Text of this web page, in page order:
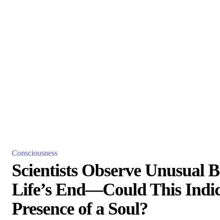
Consciousness
Scientists Observe Unusual
Life’s End—Could This
Presence of a Soul?